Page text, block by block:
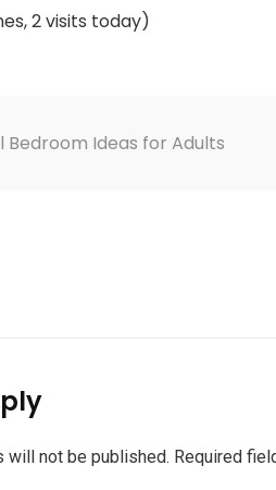
2 visits today)
Bedroom Ideas for Adults
will not be published. Required